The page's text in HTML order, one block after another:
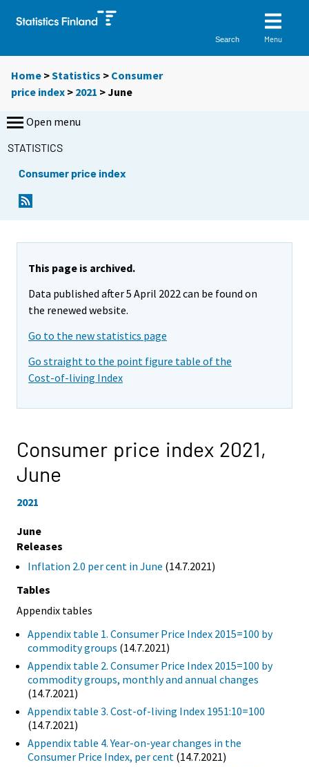
Search Menu
Home >Statistics > Consumer
price index > 2021 >June
Open menu
STATISTICS
Consumer price index
This page is archived.
Data published after 5 April 2022 can be found on
the renewed website.
Go to the new statistics page
Go straight to the point figure table of the
Cost-of-living Index
Consumer price index 2021,
June
2021
June
Releases
Inflation 2.0 per cent in June (14.7.2021)
Tables
Appendix tables
Appendix table 1. Consumer Price Index 2015=100 by
commodity groups (14.7.2021)
Appendix table 2. Consumer Price Index 2015=100 by
commodity groups, monthly and annual changes
(14.7.2021)
Appendix table 3. Cost-of-living Index 1951:10=100
(14.7.2021)
Appendix table 4. Year-on-year changes in the
Consumer Price Index, per cent (14.7.2021)